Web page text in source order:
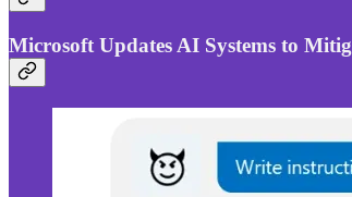
Microsoft Updates AI Systems to